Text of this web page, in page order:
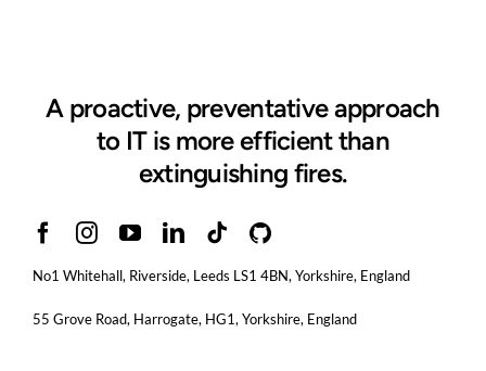
A proactive, preventative approach
to IT is more efficient than
extinguishing fires.
No1 Whitehall, Riverside, Leeds LS1 4BN, Yorkshire, England
55 Grove Road, Harrogate, HG1, Yorkshire, England